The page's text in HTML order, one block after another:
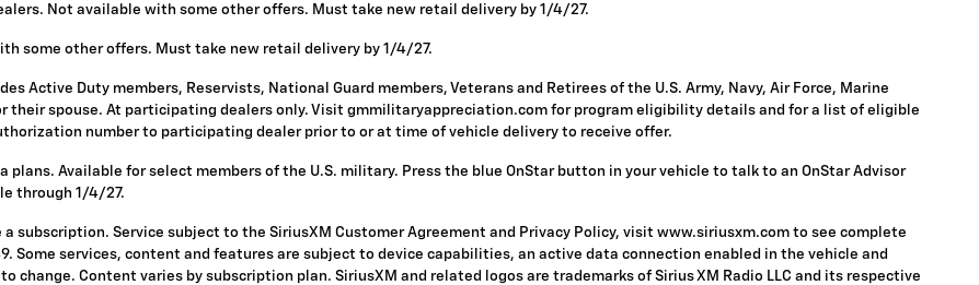
Not available with some other offers. Must take new retail delivery by 1/4/27.
some other offers. Must take new retail delivery by 1/4/27.
Active Duty members, Reservists, National Guard members, Veterans and Retirees of the U.S. Army, Navy, Air Force, Marine
their spouse. At participating dealers only. Visit gmmilitaryappreciation.com for program eligibility details and for a list of eligible
number to participating dealer prior to or at time of vehicle delivery to receive offer.
plans. Available for select members of the U.S. military. Press the blue OnStar button in your vehicle to talk to an OnStar Advisor
through 1/4/27.
a subscription. Service subject to the SiriusXM Customer Agreement and Privacy Policy, visit www.siriusxm.com to see complete
Some services, content and features are subject to device capabilities, an active data connection enabled in the vehicle and
Content varies by subscription plan. SiriusXM and related logos are trademarks of Sirius XM Radio LLC and its respective